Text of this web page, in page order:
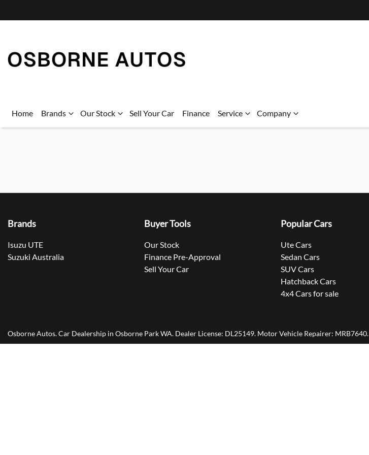
Home Brands Our Stock Sell Your Car Finance Service Company
Brands
Isuzu UTE
Suzuki Australia
Buyer Tools
Our Stock
Finance Pre-Approval
Sell Your Car
Popular Cars
Ute Cars
Sedan Cars
SUV Cars
Hatchback Cars
4x4 Cars for sale
Osborne Autos.Car Dealership in Osborne Park WA. Dealer License: DL25149. Motor Vehicle Repairer: MRB7640.